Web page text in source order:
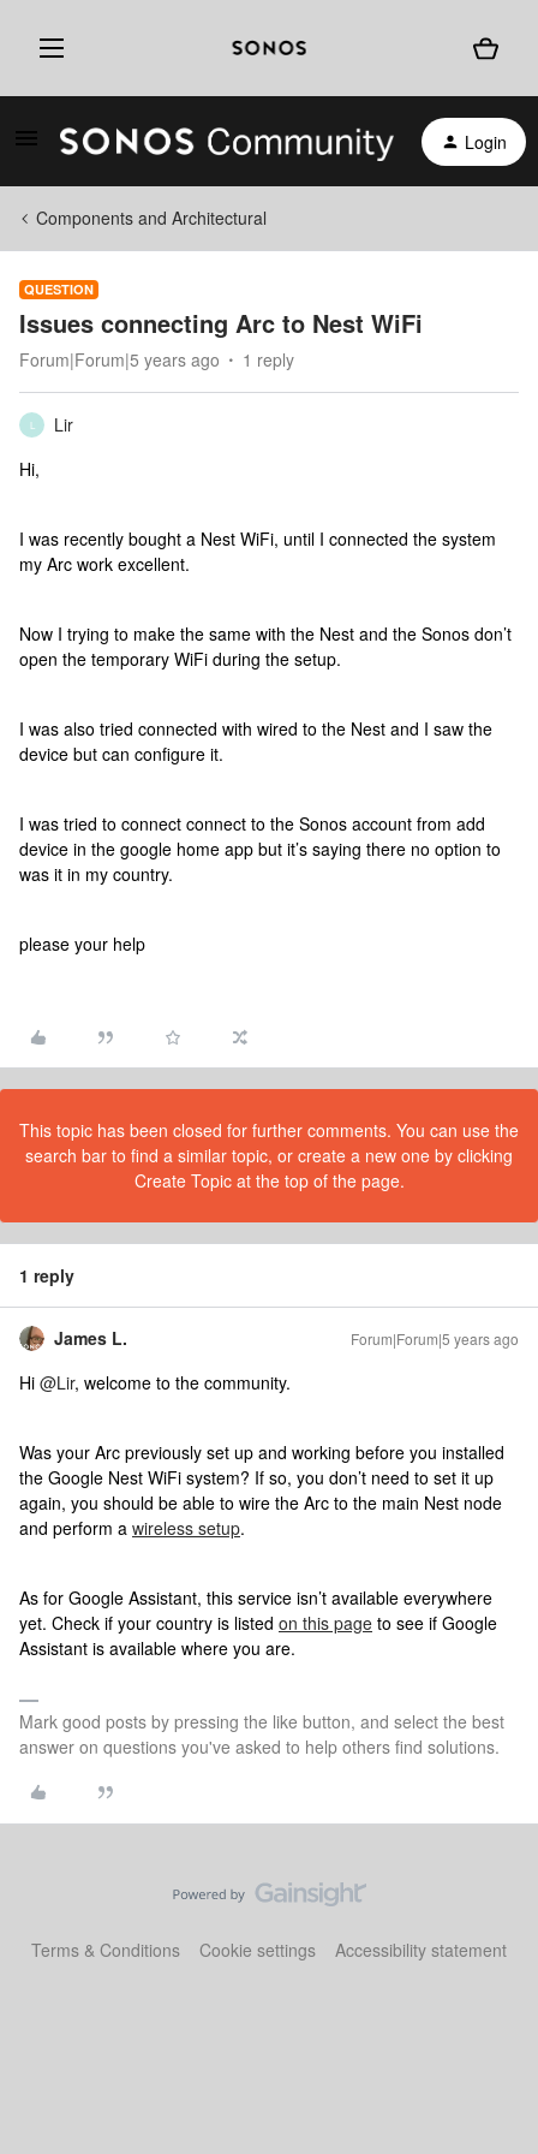
Login
Components and Architectural
QUESTION
Issues connecting Arc to Nest WiFi
Forum|Forum|5 years ago 1 reply
L
Lir
Hi,
I was recently bought a Nest WiFi, until I connected the system
my Arc work excellent.
Now I trying to make the same with the Nest and the Sonos don’t
open the temporary WiFi during the setup.
I was also tried connected with wired to the Nest and I saw the
device but can configure it.
I was tried to connect connect to the Sonos account from add
device in the google home app but it’s saying there no option to
was it in my country.
please your help
This topic has been closed for further comments. You can use the
search bar to find a similar topic, or create a new one by clicking
Create Topic at the top of the page.
1 reply
James L. Forum|Forum|5 years ago
Hi @Lir, welcome to the community.
Was your Arc previously set up and working before you installed
the Google Nest WiFi system? If so, you don’t need to set it up
again, you should be able to wire the Arc to the main Nest node
and perform a wireless setup.
As for Google Assistant, this service isn’t available everywhere
yet. Check if your country is listed on this page to see if Google
Assistant is available where you are.
Mark good posts by pressing the like button, and select the best
answer on questions you've asked to help others find solutions.
Terms & Conditions Cookie settings Accessibility statement